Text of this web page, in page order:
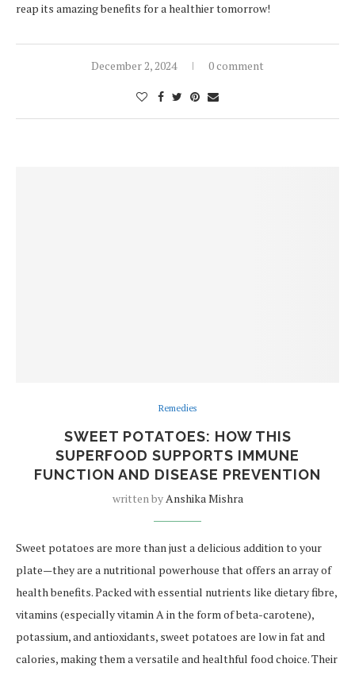
reap its amazing benefits for a healthier tomorrow!
December 2, 2024 0 comment
Remedies
SWEET POTATOES: HOW THIS
SUPERFOOD SUPPORTS IMMUNE
FUNCTION AND DISEASE PREVENTION
written byAnshika Mishra
Sweet potatoes are more than just a delicious addition to your
plate—they are a nutritional powerhouse that offers an array of
health benefits. Packed with essential nutrients like dietary fibre,
vitamins (especially vitamin A in the form of beta-carotene),
potassium, and antioxidants, sweet potatoes are low in fat and
calories, making them a versatile and healthful food choice. Their